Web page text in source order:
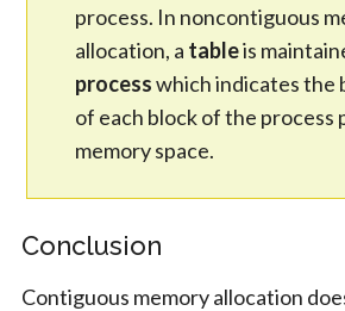
process. In noncontiguous
allocation, a tableis
processwhich indicates the
of each block of the process
memory space.
Conclusion
Contiguous memory allocation